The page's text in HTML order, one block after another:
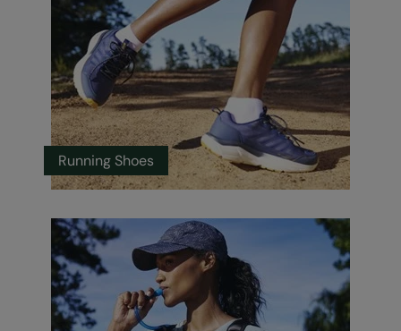
Running Shoes